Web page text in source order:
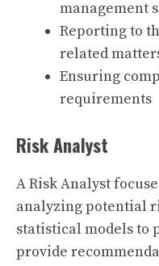
management
Reporting to
related
Ensuring
requirements
Risk Analyst
A Risk Analyst
analyzing potential
statistical models to
provide